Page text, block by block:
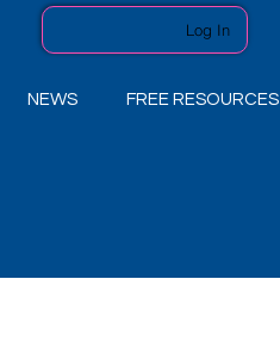
Log In
NEWS FREE RESOURCES